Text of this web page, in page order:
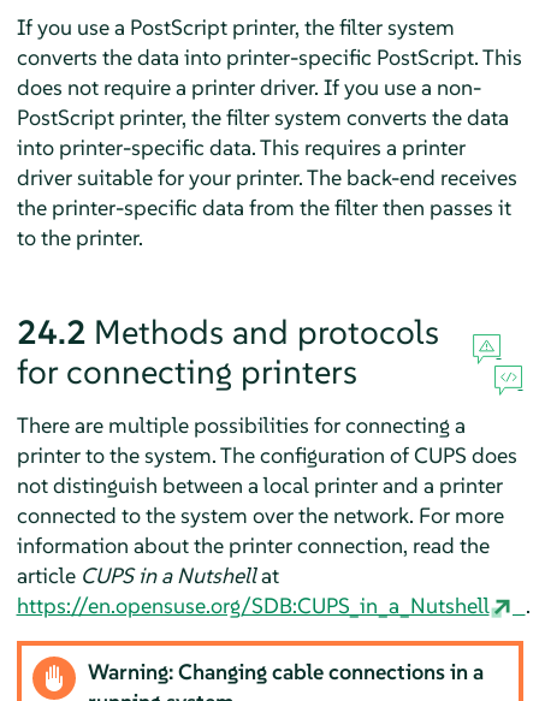
If you use a PostScript printer, the filter system
converts the data into printer-specific PostScript. This
does not require a printer driver. If you use a non-
PostScript printer, the filter system converts the data
into printer-specific data. This requires a printer
driver suitable for your printer. The back-end receives
the printer-specific data from the filter then passes it
to the printer.
24.2 Methods and protocols
for connecting printers
There are multiple possibilities for connecting a
printer to the system. The configuration of CUPS does
not distinguish between a local printer and a printer
connected to the system over the network. For more
information about the printer connection, read the
article CUPS in a Nutshellat
https://en.opensuse.org/SDB:CUPS_in_a_Nutshell
.
Warning: Changing cable connections in a